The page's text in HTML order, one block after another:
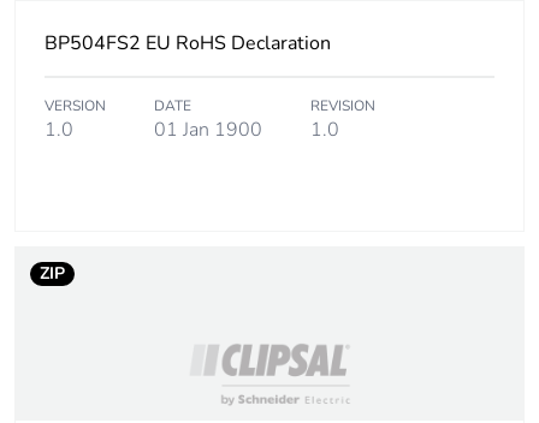
BP504FS2 EU RoHS Declaration
VERSION
1.0
DATE
01 Jan 1900
REVISION
1.0
ZIP